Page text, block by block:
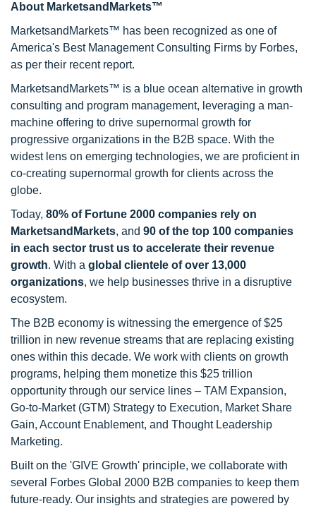
About MarketsandMarkets™
MarketsandMarkets™ has been recognized as one of
America's Best Management Consulting Firms by Forbes,
as per their recent report.
MarketsandMarkets™ is a blue ocean alternative in growth
consulting and program management, leveraging a man-
machine offering to drive supernormal growth for
progressive organizations in the B2B space. With the
widest lens on emerging technologies, we are proficient in
co-creating supernormal growth for clients across the
globe.
Today, 80% of Fortune 2000 companies rely on
MarketsandMarkets, and 90 of the top 100 companies
in each sector trust us to accelerate their revenue
growth. With a global clientele of over 13,000
organizations, we help businesses thrive in a disruptive
ecosystem.
The B2B economy is witnessing the emergence of $25
trillion in new revenue streams that are replacing existing
ones within this decade. We work with clients on growth
programs, helping them monetize this $25 trillion
opportunity through our service lines – TAM Expansion,
Go-to-Market (GTM) Strategy to Execution, Market Share
Gain, Account Enablement, and Thought Leadership
Marketing.
Built on the 'GIVE Growth' principle, we collaborate with
several Forbes Global 2000 B2B companies to keep them
future-ready. Our insights and strategies are powered by